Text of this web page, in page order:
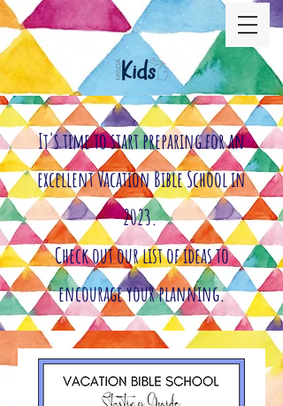
It's time to start preparing for an
excellent Vacation Bible School in
2023.
Check out our list of ideas to
encourage your planning.